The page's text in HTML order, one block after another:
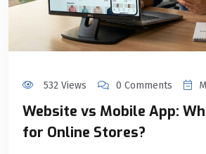
532 Views 0 Comments
Website vs Mobile App:
for Online Stores?